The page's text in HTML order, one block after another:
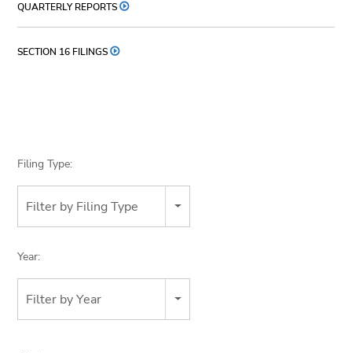
QUARTERLY REPORTS
SECTION 16 FILINGS
Filing Type:
Filter by Filing Type
Year:
Filter by Year